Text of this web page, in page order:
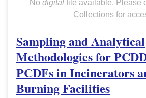
No digitalfile available. Please
Collections for
Sampling and Analytical
Methodologies for
PCDFs in Incinerators
Burning Facilities